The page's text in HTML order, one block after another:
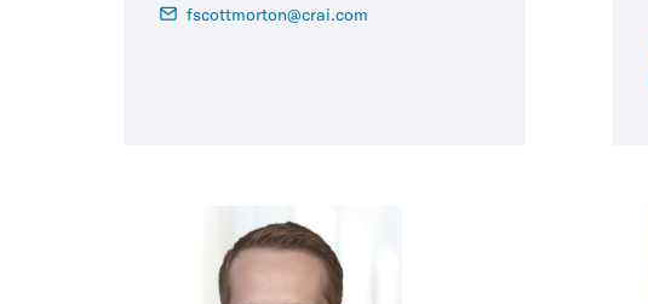
fscottmorton@crai.com